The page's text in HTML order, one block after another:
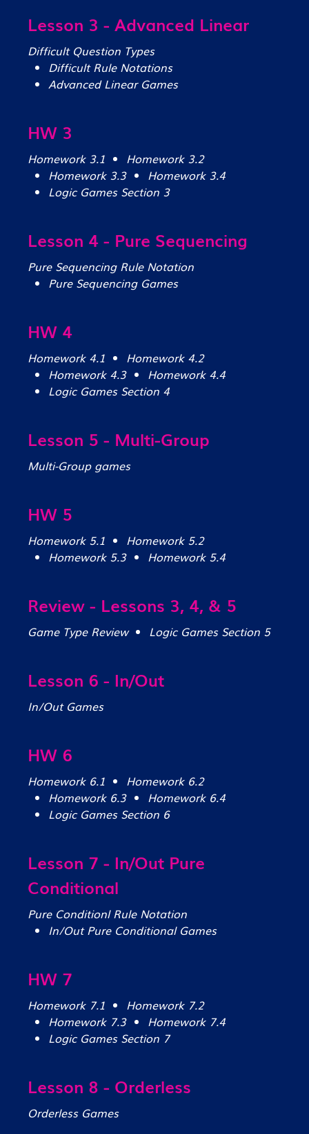
Lesson 3 - Advanced Linear
Difficult Question Types
Difficult Rule Notations
Advanced Linear Games
HW 3
Homework 3.1
Homework 3.2
Homework 3.3
Homework 3.4
Logic Games Section 3
Lesson 4 - Pure Sequencing
Pure Sequencing Rule Notation
Pure Sequencing Games
HW 4
Homework 4.1
Homework 4.2
Homework 4.3
Homework 4.4
Logic Games Section 4
Lesson 5 - Multi-Group
Multi-Group games
HW 5
Homework 5.1
Homework 5.2
Homework 5.3
Homework 5.4
Review - Lessons 3, 4, & 5
Game Type Review Logic Games Section 5
Lesson 6 - In/Out
In/Out Games
HW 6
Homework 6.1
Homework 6.2
Homework 6.3
Homework 6.4
Logic Games Section 6
Lesson 7 - In/Out Pure
Conditional
Pure Conditionl Rule Notation
In/Out Pure Conditional Games
HW 7
Homework 7.1
Homework 7.2
Homework 7.3
Homework 7.4
Logic Games Section 7
Lesson 8 - Orderless
Orderless Games